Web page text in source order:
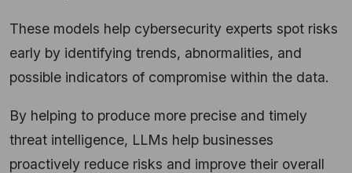
These models help cybersecurity experts spot risks
early by identifying trends, abnormalities, and
possible indicators of compromise within the data.
By helping to produce more precise and timely
threat intelligence, LLMs help businesses
proactively reduce risks and improve their overall